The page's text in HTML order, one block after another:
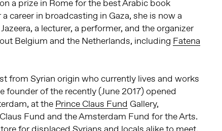
a prize in Rome for the best Arabic book
career in broadcasting in Gaza, she is now a
a lecturer, a performer, and the organizer
Belgium and the Netherlands, including Fatena
from Syrian origin who currently lives and works
founder of the recently (June 2017) opened
at the Prince Claus Fund Gallery,
Fund and the Amsterdam Fund for the Arts.